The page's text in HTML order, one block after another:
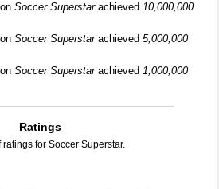
Soccer Superstarachieved 10,000,000
Soccer Superstarachieved 5,000,000
Soccer Superstarachieved 1,000,000
Ratings
ratings for Soccer Superstar.